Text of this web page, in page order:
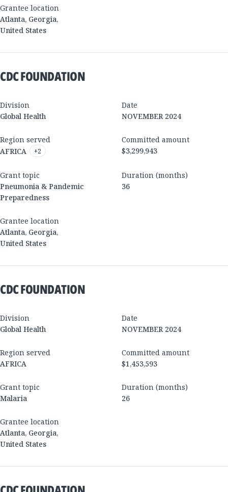
Grantee location
Atlanta, Georgia,
United States
CDC FOUNDATION
Division
Global Health
Date
NOVEMBER 2024
Region served
AFRICA
+2
Committed amount
$3,299,943
Grant topic
Pneumonia & Pandemic
Preparedness
Duration (months)
36
Grantee location
Atlanta, Georgia,
United States
CDC FOUNDATION
Division
Global Health
Date
NOVEMBER 2024
Region served
AFRICA
Committed amount
$1,453,593
Grant topic
Malaria
Duration (months)
26
Grantee location
Atlanta, Georgia,
United States